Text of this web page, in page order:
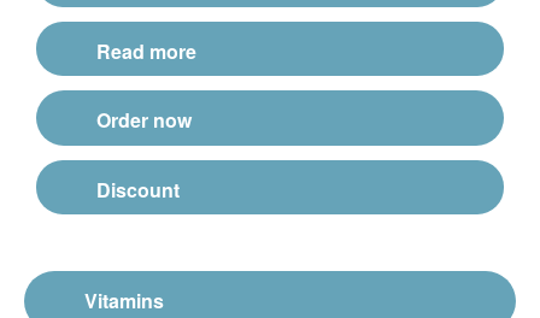
Read more
Order now
Discount
Vitamins